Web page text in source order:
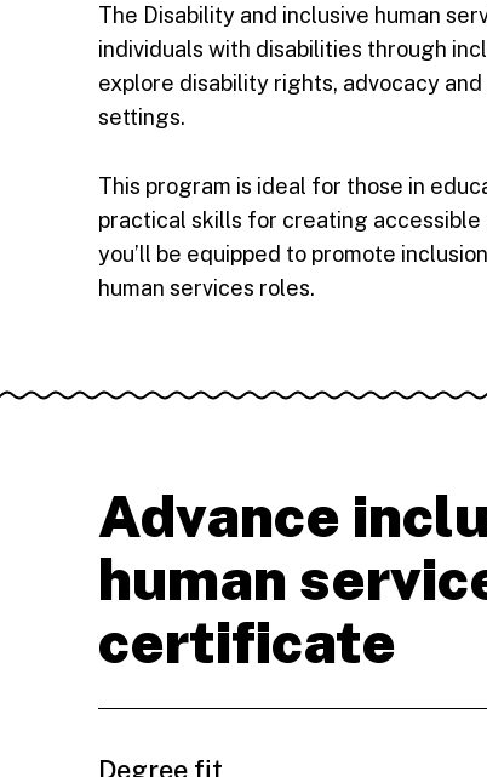
The Disability and inclusive human
individuals with disabilities through
explore disability rights, advocacy
settings.
This program is ideal for those in
practical skills for creating
you’ll be equipped to promote
human services roles.
Advance
human
certificate
Degree fit